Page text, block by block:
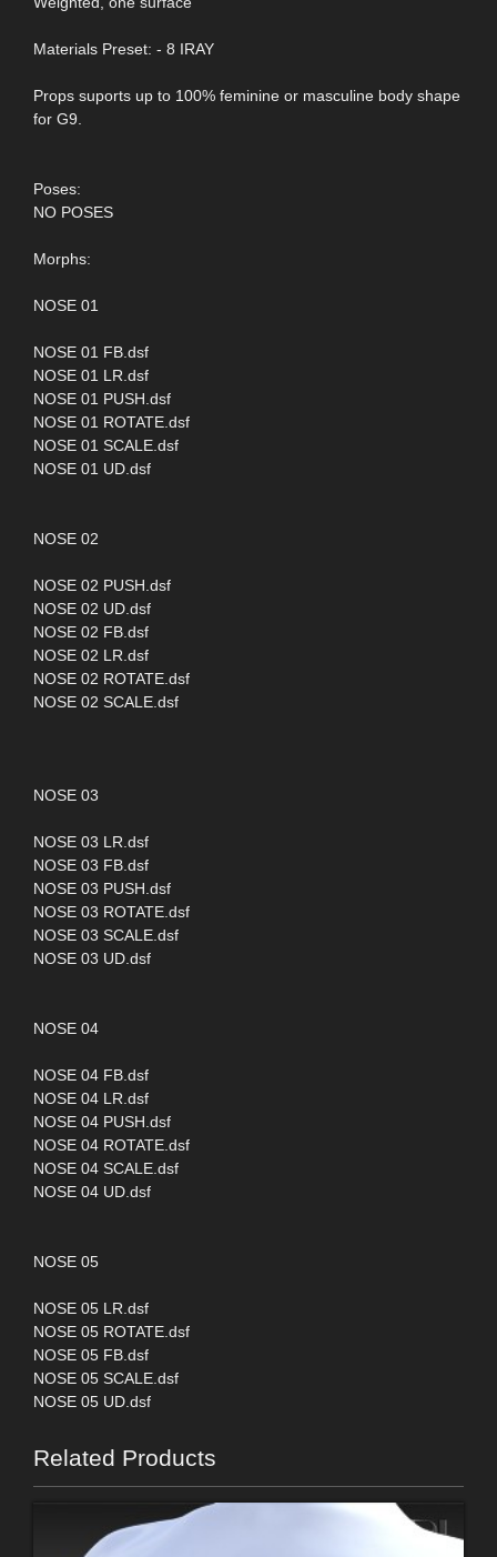
Materials Preset: - 8 IRAY
Props suports up to 100% feminine or masculine body shape
for G9.
Poses:
NO POSES
Morphs:
NOSE 01
NOSE 01 FB.dsf
NOSE 01 LR.dsf
NOSE 01 PUSH.dsf
NOSE 01 ROTATE.dsf
NOSE 01 SCALE.dsf
NOSE 01 UD.dsf
NOSE 02
NOSE 02 PUSH.dsf
NOSE 02 UD.dsf
NOSE 02 FB.dsf
NOSE 02 LR.dsf
NOSE 02 ROTATE.dsf
NOSE 02 SCALE.dsf
NOSE 03
NOSE 03 LR.dsf
NOSE 03 FB.dsf
NOSE 03 PUSH.dsf
NOSE 03 ROTATE.dsf
NOSE 03 SCALE.dsf
NOSE 03 UD.dsf
NOSE 04
NOSE 04 FB.dsf
NOSE 04 LR.dsf
NOSE 04 PUSH.dsf
NOSE 04 ROTATE.dsf
NOSE 04 SCALE.dsf
NOSE 04 UD.dsf
NOSE 05
NOSE 05 LR.dsf
NOSE 05 ROTATE.dsf
NOSE 05 FB.dsf
NOSE 05 SCALE.dsf
NOSE 05 UD.dsf
Related Products